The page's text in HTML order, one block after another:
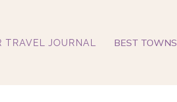
TRAVEL JOURNAL BEST